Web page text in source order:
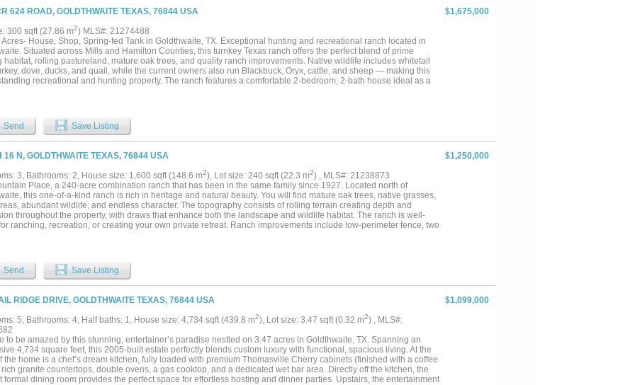
624 ROAD, GOLDTHWAITE TEXAS, 76844 USA
$1,675,000
300 sqft (27.86 m2) MLS#: 21274488
House, Shop, Spring-fed Tank in Goldthwaite, TX. Exceptional hunting and recreational ranch located in
Situated across Mills and Hamilton Counties, this turnkey Texas ranch offers the perfect blend of prime
habitat, rolling pastureland, mature oak trees, and quality ranch improvements. Native wildlife includes whitetail
dove, ducks, and quail, while the current owners also run Blackbuck, Oryx, cattle, and sheep — making this
recreational and hunting property. The ranch features a comfortable 2-bedroom, 2-bath house ideal as a
wildflowers, and long-range views create the true Texas ranch experience buyers are searching for. Fully fenced
new fencing completed within the past few years, the property is ready for immediate use. Whether you’re
for a hunting retreat, working ranch, or private family getaway, this property offers a rare opportunity to own nearly
of beautiful Texas land ready to enjoy from day one....
Send Save Listing
16 N, GOLDTHWAITE TEXAS, 76844 USA
$1,250,000
3, Bathrooms: 2, House size: 1,600 sqft (148.6 m2), Lot size: 240 sqft (22.3 m2) , MLS#: 21238873
Place, a 240-acre combination ranch that has been in the same family since 1927. Located north of
this one-of-a-kind ranch is rich in heritage and natural beauty. You will find mature oak trees, native grasses,
abundant wildlife, and endless character. The topography consists of rolling terrain creating depth and
throughout the property, with draws that enhance both the landscape and wildlife habitat. The ranch is well-
ranching, recreation, or creating your own private retreat. Ranch improvements include low-perimeter fence, two
vinyl and tile flooring, ceiling fans, central heat and air and a cozy wood-burning stove. The home sits beneath
trees and features a welcoming yard complete with a fountain. Outside you will find fruit trees, space for a garden,
a chicken coop perfect for those seeking a self-sustaining lifestyle. An RV hookup adds convenience for guests
stays. The home is serviced by one of the water wells, a septic system, propane tank, electric through
County Electric and high-speed Internet from Central Texas Telecommunications. There are utility easements
line through the property. Seller has a current survey, property is ag exempt with livestock onsite, and Seller will
all owned minerals. Access to the ranch is through adjacent ranch. This ranch is conveniently located
2 hours from Austin and Dallas Fort Worth area. This area of Central Texas is ideal to enjoy nearby
such as Colorado Bend State Park, Fiesta Winery, and Lake Brownwood....
Send Save Listing
RIDGE DRIVE, GOLDTHWAITE TEXAS, 76844 USA
$1,099,000
5, Bathrooms: 4, Half baths: 1, House size: 4,734 sqft (439.8 m2), Lot size: 3.47 sqft (0.32 m2) , MLS#:
to be amazed by this stunning, entertainer’s paradise nestled on 3.47 acres in Goldthwaite, TX. Spanning an
4,734 square feet, this 2005-built estate perfectly blends custom luxury with functional, spacious living. At the
the home is a chef’s dream kitchen, fully loaded with premium Thomasville Cherry cabinets (finished with a coffee
granite countertops, double ovens, a gas cooktop, and a dedicated wet bar area. Directly off the kitchen, the
formal dining room provides the perfect space for effortless hosting and dinner parties. Upstairs, the entertainment